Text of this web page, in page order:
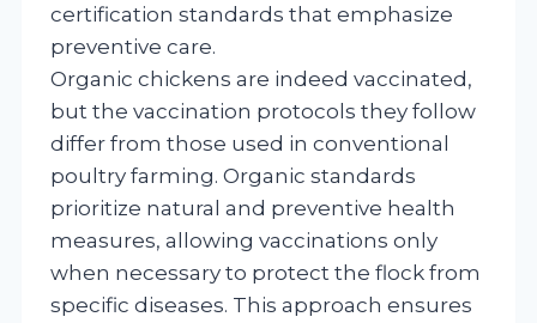
certification standards that emphasize
preventive care.
Organic chickens are indeed vaccinated,
but the vaccination protocols they follow
differ from those used in conventional
poultry farming. Organic standards
prioritize natural and preventive health
measures, allowing vaccinations only
when necessary to protect the flock from
specific diseases. This approach ensures